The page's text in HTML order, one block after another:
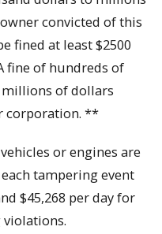
convicted of this
fined at least $2500
fine of hundreds of
of dollars
corporation. **
or engines are
each tampering event
$45,268 per day for